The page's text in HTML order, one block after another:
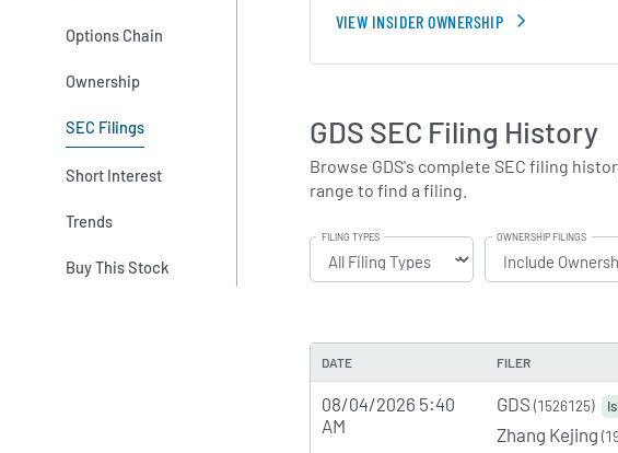
Options Chain
Ownership
SEC Filings
Short Interest
Trends
Buy This Stock
VIEW INSIDER OWNERSHIP
GDS SEC Filing History
Browse GDS's complete SEC filing
range to find a filing.
FILING TYPES OWNERSHIP FILINGS
DATE FILER
08/04/2026 5:40
AM
GDS (1526125)
Zhang Kejing